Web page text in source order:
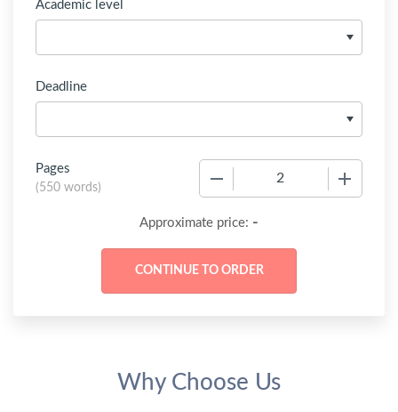
Academic level
Deadline
Pages
(550 words)
Approximate price: -
Why Choose Us